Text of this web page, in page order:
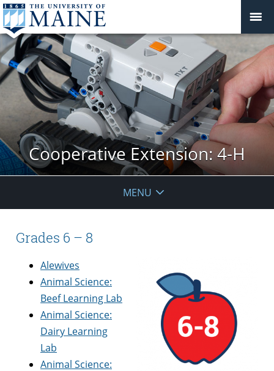
Cooperative Extension: 4-H
MENU
Grades 6 – 8
Alewives
Animal Science:
Beef Learning Lab
Animal Science:
Dairy Learning
Lab
Animal Science: